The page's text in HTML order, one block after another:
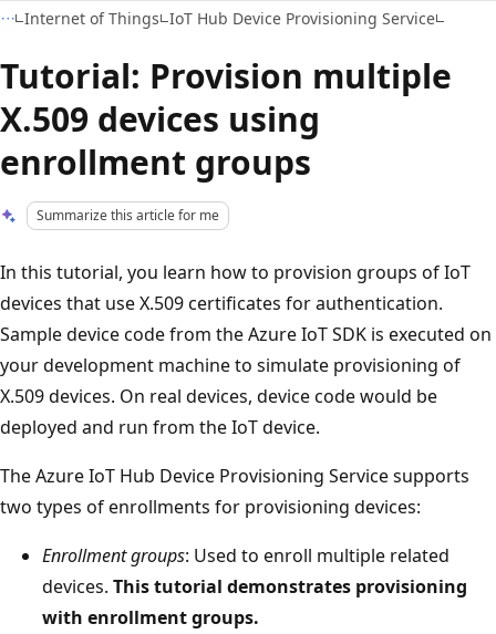
Internet of Things IoT Hub Device Provisioning Service
Tutorial: Provision multiple
X.509 devices using
enrollment groups
Summarize this article for me
In this tutorial, you learn how to provision groups of IoT
devices that use X.509 certificates for authentication.
Sample device code from the Azure IoT SDK is executed on
your development machine to simulate provisioning of
X.509 devices. On real devices, device code would be
deployed and run from the IoT device.
The Azure IoT Hub Device Provisioning Service supports
two types of enrollments for provisioning devices:
Enrollment groups: Used to enroll multiple related
devices. This tutorial demonstrates provisioning
with enrollment groups.